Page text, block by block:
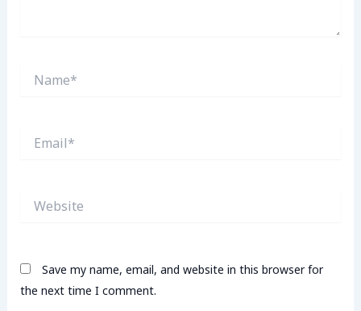
Save my name, email, and website in this browser for
the next time I comment.